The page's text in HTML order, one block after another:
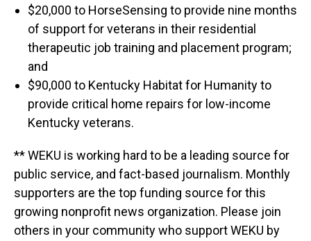
$20,000 to HorseSensing to provide nine months
of support for veterans in their residential
therapeutic job training and placement program;
and
$90,000 to Kentucky Habitat for Humanity to
provide critical home repairs for low-income
Kentucky veterans.
** WEKU is working hard to be a leading source for
public service, and fact-based journalism. Monthly
supporters are the top funding source for this
growing nonprofit news organization. Please join
others in your community who support WEKU by